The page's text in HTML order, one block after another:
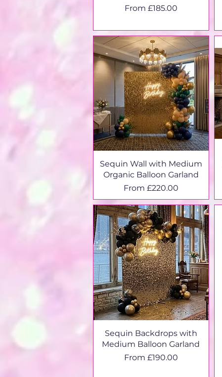
From £185.00
Sale Price
Sequin Wall with Medium
Organic Balloon Garland
From £220.00
Sale Price
Sequin Backdrops with
Medium Balloon Garland
From £190.00
Sale Price